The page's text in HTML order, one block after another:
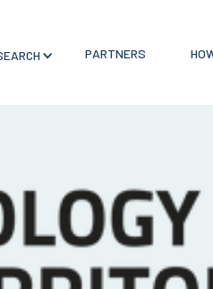
PARTNERS